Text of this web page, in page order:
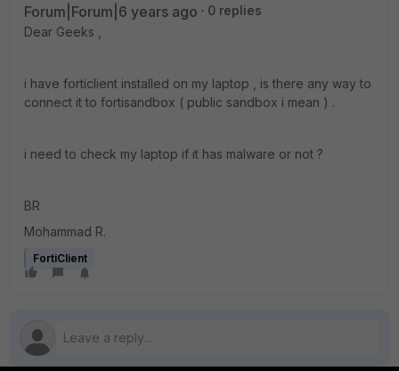
Forum|Forum|6 years ago
0 replies
Dear Geeks ,
i have forticlient installed on my laptop , is there any way to
connect it to fortisandbox ( public sandbox i mean ) .
i need to check my laptop if it has malware or not ?
BR
Mohammad R.
FortiClient